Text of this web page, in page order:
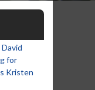
for
Kristen